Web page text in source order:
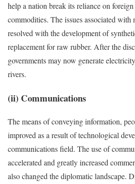
help a nation break its reliance on
commodities. The issues associated
resolved with the development of
replacement for raw rubber. After the
governments may now generate
rivers.
(ii) Communications
The means of conveying information,
improved as a result of technological
communications field. The use of
accelerated and greatly increased
also changed the diplomatic landscape.